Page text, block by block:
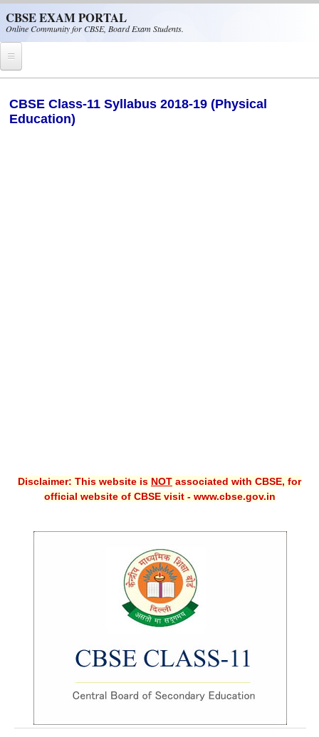
CBSE EXAM PORTAL
Online Community for CBSE, Board Exam Students.
CBSE Helpline
Guess Papers
CBSE Board-Xth Sample Papers
CBSE Board-XIIth Sample Papers
NCERT Solutions
CBSE Class-11 Syllabus 2018-19 (Physical
Education)
Disclaimer: This website is NOT associated with CBSE, for
official website of CBSE visit - www.cbse.gov.in